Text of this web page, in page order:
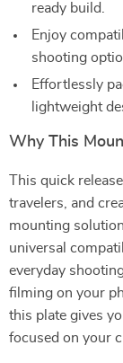
ready build.
Enjoy
shooting
Effortlessly
lightweight
Why This
This quick
travelers, and
mounting
universal
everyday
filming on your
this plate gives
focused on your